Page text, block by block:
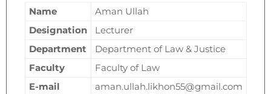
Name
Aman Ullah
Designation
Lecturer
Department
Department of Law & Justice
Faculty
Faculty of Law
E-mail
aman.ullah.likhon55@gmail.com